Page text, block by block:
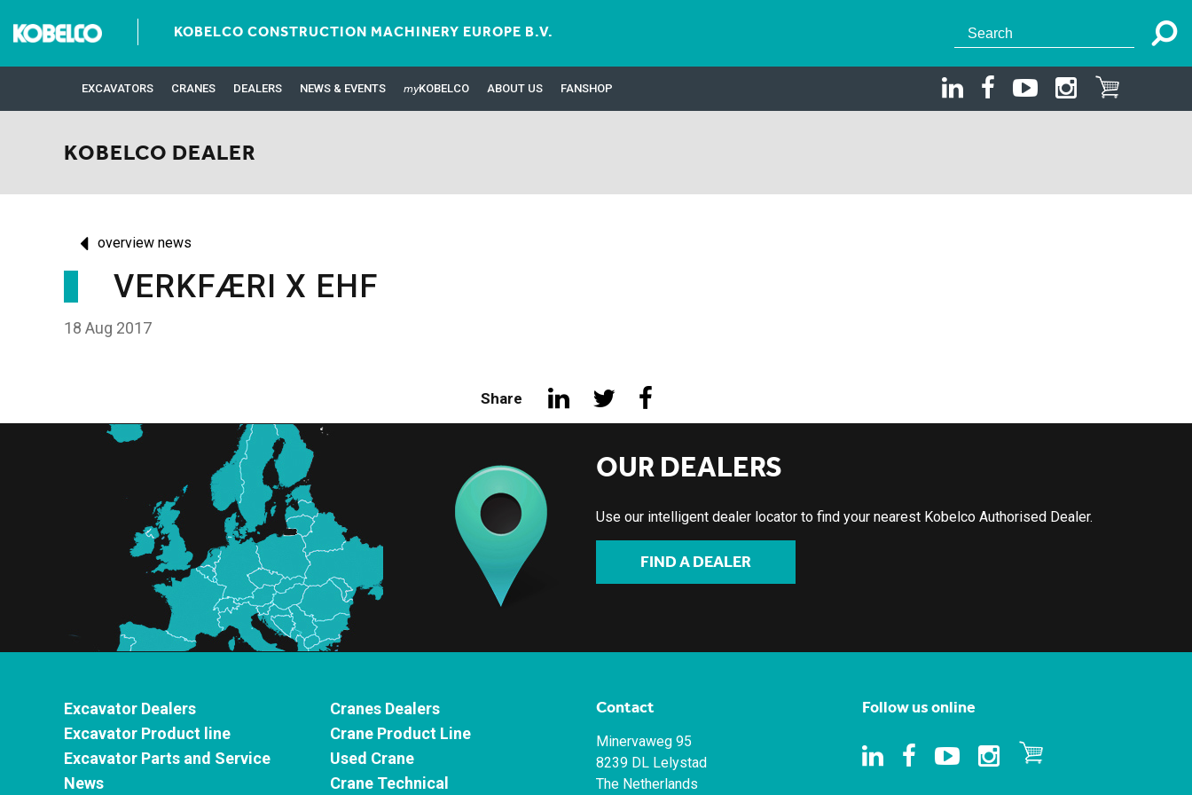
KOBELCO CONSTRUCTION MACHINERY EUROPE B.V.
EXCAVATORS CRANES DEALERS NEWS & EVENTS myKOBELCO ABOUT US FANSHOP
KOBELCO DEALER
overview news
VERKFÆRI X EHF
18 Aug 2017
Share
OUR DEALERS
Use our intelligent dealer locator to find your nearest Kobelco Authorised Dealer.
FIND A DEALER
Excavator Dealers
Excavator Product line
Excavator Parts and Service
News
Cranes Dealers
Crane Product Line
Used Crane
Crane Technical
Contact
Minervaweg 95
8239 DL Lelystad
The Netherlands
Follow us online